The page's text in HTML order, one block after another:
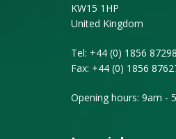
KW15 1HP
United Kingdom
Tel: +44 (0) 1856
Fax: +44 (0) 1856
Opening hours: 9am -